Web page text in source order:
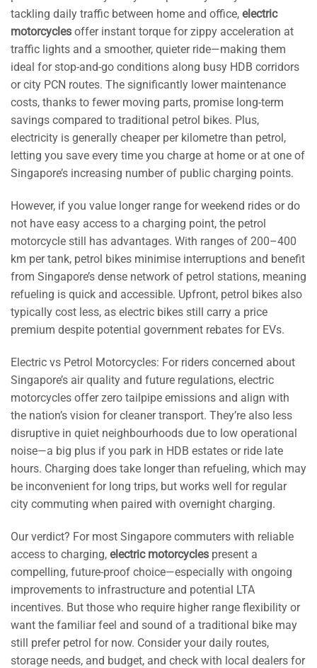
tackling daily traffic between home and office, electric
motorcycles offer instant torque for zippy acceleration at
traffic lights and a smoother, quieter ride—making them
ideal for stop-and-go conditions along busy HDB corridors
or city PCN routes. The significantly lower maintenance
costs, thanks to fewer moving parts, promise long-term
savings compared to traditional petrol bikes. Plus,
electricity is generally cheaper per kilometre than petrol,
letting you save every time you charge at home or at one of
Singapore’s increasing number of public charging points.
However, if you value longer range for weekend rides or do
not have easy access to a charging point, the petrol
motorcycle still has advantages. With ranges of 200–400
km per tank, petrol bikes minimise interruptions and benefit
from Singapore’s dense network of petrol stations, meaning
refueling is quick and accessible. Upfront, petrol bikes also
typically cost less, as electric bikes still carry a price
premium despite potential government rebates for EVs.
Electric vs Petrol Motorcycles: For riders concerned about
Singapore’s air quality and future regulations, electric
motorcycles offer zero tailpipe emissions and align with
the nation’s vision for cleaner transport. They’re also less
disruptive in quiet neighbourhoods due to low operational
noise—a big plus if you park in HDB estates or ride late
hours. Charging does take longer than refueling, which may
be inconvenient for long trips, but works well for regular
city commuting when paired with overnight charging.
Our verdict? For most Singapore commuters with reliable
access to charging, electric motorcycles present a
compelling, future-proof choice—especially with ongoing
improvements to infrastructure and potential LTA
incentives. But those who require higher range flexibility or
want the familiar feel and sound of a traditional bike may
still prefer petrol for now. Consider your daily routes,
storage needs, and budget, and check with local dealers for